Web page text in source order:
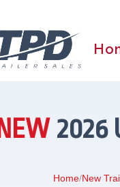
NEW 2026
Home/New